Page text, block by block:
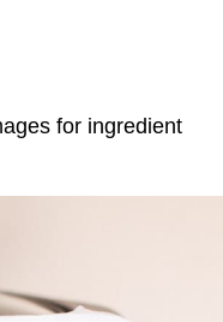
for ingredient